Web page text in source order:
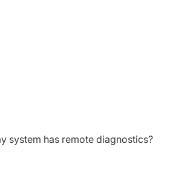
system has remote diagnostics?